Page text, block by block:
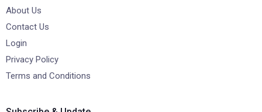
About Us
Contact Us
Login
Privacy Policy
Terms and Conditions